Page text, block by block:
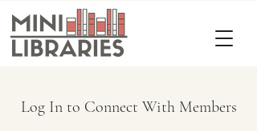
Log In to Connect With Members